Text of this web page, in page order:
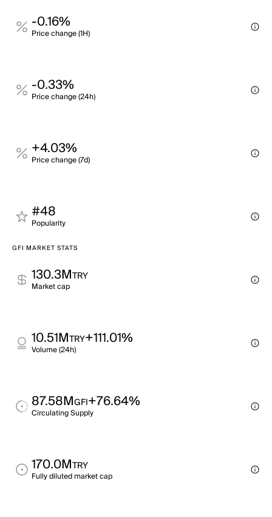
-0.16%
Price change (1H)
-0.33%
Price change (24h)
+4.03%
Price change (7d)
#48
Popularity
GFI MARKET STATS
130.3MTRY
Market cap
10.51MTRY+111.01%
Volume (24h)
87.58MGFI+76.64%
Circulating Supply
170.0MTRY
Fully diluted market cap